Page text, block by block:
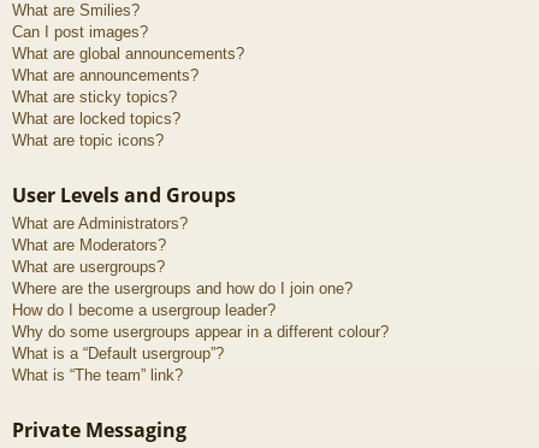
What are Smilies?
Can I post images?
What are global announcements?
What are announcements?
What are sticky topics?
What are locked topics?
What are topic icons?
User Levels and Groups
What are Administrators?
What are Moderators?
What are usergroups?
Where are the usergroups and how do I join one?
How do I become a usergroup leader?
Why do some usergroups appear in a different colour?
What is a “Default usergroup”?
What is “The team” link?
Private Messaging